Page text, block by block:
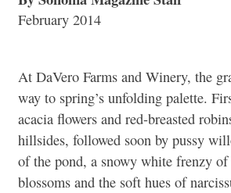
February 2014
At DaVero Farms and Winery, the
way to spring’s unfolding palette.
acacia flowers and red-breasted
hillsides, followed soon by pussy
of the pond, a snowy white frenzy
blossoms and the soft hues of